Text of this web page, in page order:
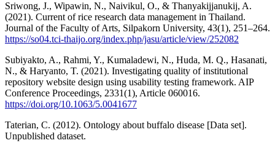
Sriwong, J., Wipawin, N., Naivikul, O., & Thanyakijjanukij, A.
(2021). Current of rice research data management in Thailand.
Journal of the Faculty of Arts, Silpakorn University, 43(1), 251–264.
https://so04.tci-thaijo.org/index.php/jasu/article/view/252082
Subiyakto, A., Rahmi, Y., Kumaladewi, N., Huda, M. Q., Hasanati,
N., & Haryanto, T. (2021). Investigating quality of institutional
repository website design using usability testing framework. AIP
Conference Proceedings, 2331(1), Article 060016.
https://doi.org/10.1063/5.0041677
Taterian, C. (2012). Ontology about buffalo disease [Data set].
Unpublished dataset.